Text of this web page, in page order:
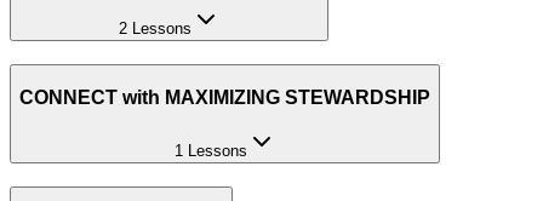
2 Lessons
CONNECT with MAXIMIZING STEWARDSHIP
1 Lessons